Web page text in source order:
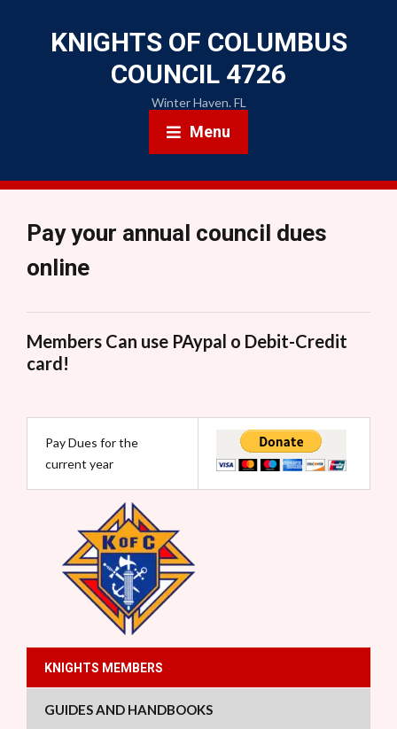
KNIGHTS OF COLUMBUS
COUNCIL 4726
Winter Haven. FL
Menu
Pay your annual council dues
online
Members Can use PAypal o Debit-Credit
card!
Pay Dues for the
current year
KNIGHTS MEMBERS
GUIDES AND HANDBOOKS